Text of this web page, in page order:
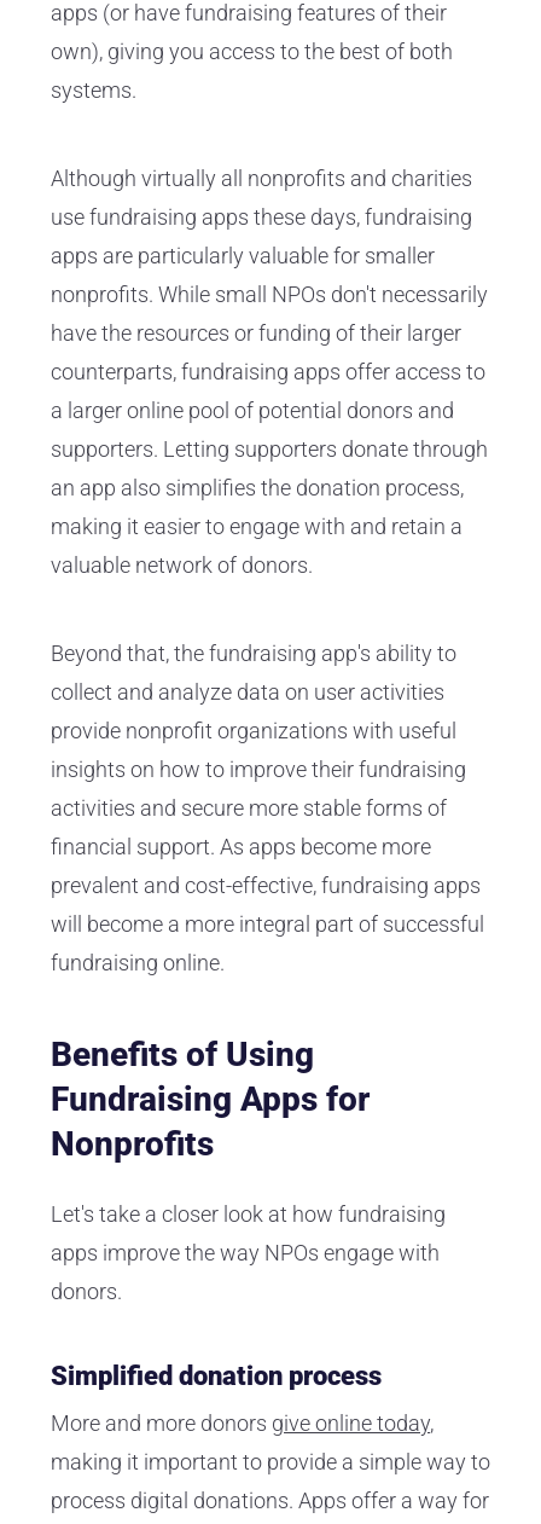
apps (or have fundraising features of their
own), giving you access to the best of both
systems.
Although virtually all nonprofits and charities
use fundraising apps these days, fundraising
apps are particularly valuable for smaller
nonprofits. While small NPOs don't necessarily
have the resources or funding of their larger
counterparts, fundraising apps offer access to
a larger online pool of potential donors and
supporters. Letting supporters donate through
an app also simplifies the donation process,
making it easier to engage with and retain a
valuable network of donors.
Beyond that, the fundraising app's ability to
collect and analyze data on user activities
provide nonprofit organizations with useful
insights on how to improve their fundraising
activities and secure more stable forms of
financial support. As apps become more
prevalent and cost-effective, fundraising apps
will become a more integral part of successful
fundraising online.
Benefits of Using
Fundraising Apps for
Nonprofits
Let's take a closer look at how fundraising
apps improve the way NPOs engage with
donors.
Simplified donation process
More and more donors give online today,
making it important to provide a simple way to
process digital donations. Apps offer a way for